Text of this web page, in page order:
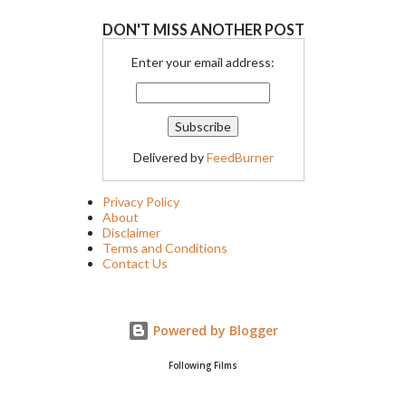
DON'T MISS ANOTHER POST
Enter your email address:
Delivered byFeedBurner
Privacy Policy
About
Disclaimer
Terms and Conditions
Contact Us
Powered by Blogger
Following Films